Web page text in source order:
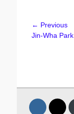
Post
navigation
← Previous
Previous
Jin-Wha Park